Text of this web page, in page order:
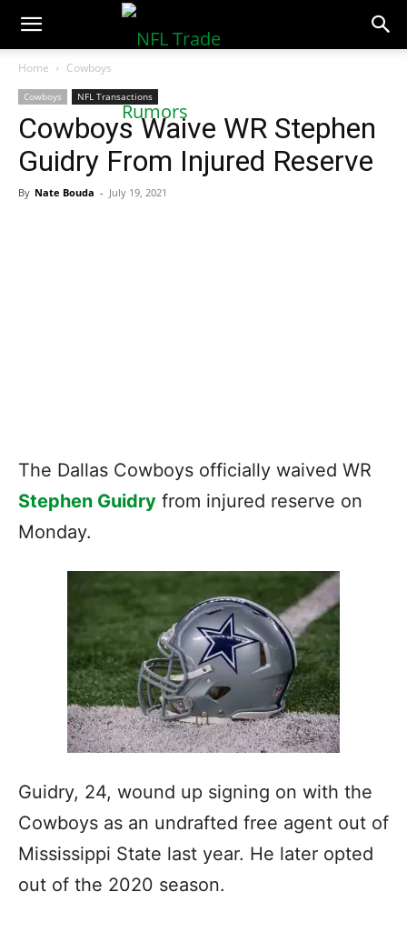
NFLTradeRumors.co
Home Cowboys
Cowboys NFL Transactions
Cowboys Waive WR Stephen
Guidry From Injured Reserve
By Nate Bouda - July 19, 2021
The Dallas Cowboys officially waived WR
Stephen Guidry from injured reserve on
Monday.
Guidry, 24, wound up signing on with the
Cowboys as an undrafted free agent out of
Mississippi State last year. He later opted
out of the 2020 season.